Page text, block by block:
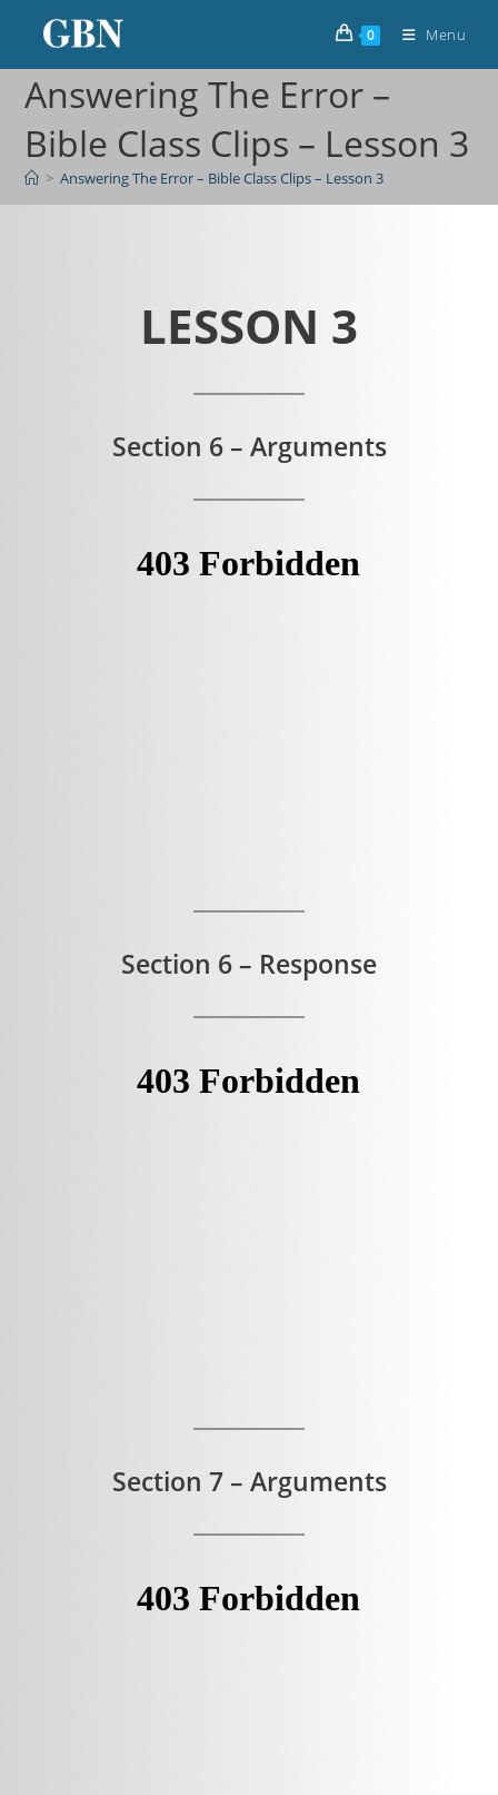
0 Menu
Answering The Error –
Bible Class Clips – Lesson 3
> Answering The Error – Bible Class Clips – Lesson 3
LESSON 3
Section 6 – Arguments
Section 6 – Response
Section 7 – Arguments